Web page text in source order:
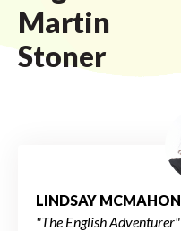
Martin
Stoner
LINDSAY MCMAHON
"The English Adventurer"